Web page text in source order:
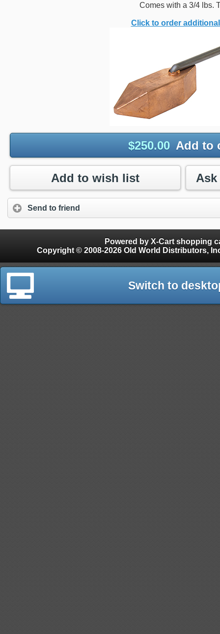
Comes with a 3/4 lbs.
Click to order
$250.00 Add to
Add to wish list
Send to friend
Powered by X-Cart shopping
Copyright © 2008-2026 Old World Distributors, Inc. - Finials, Snow Guards, Snow Rake,
Switch to